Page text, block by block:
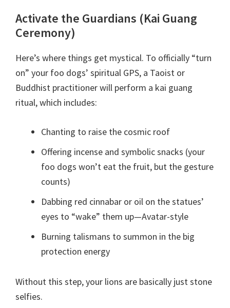
Activate the Guardians (Kai Guang
Ceremony)
Here’s where things get mystical. To officially “turn
on” your foo dogs’ spiritual GPS, a Taoist or
Buddhist practitioner will perform a kai guang
ritual, which includes:
Chanting to raise the cosmic roof
Offering incense and symbolic snacks (your
foo dogs won’t eat the fruit, but the gesture
counts)
Dabbing red cinnabar or oil on the statues’
eyes to “wake” them up—Avatar-style
Burning talismans to summon in the big
protection energy
Without this step, your lions are basically just stone
selfies.